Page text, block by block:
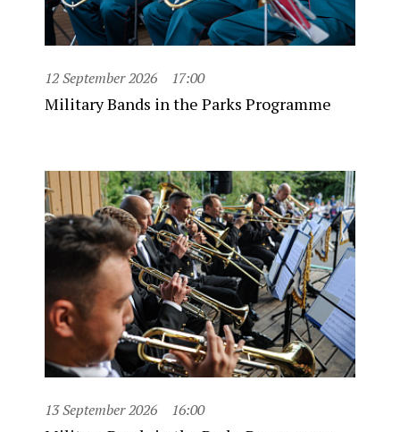
12 September 2026 17:00
Military Bands in the Parks Programme
13 September 2026 16:00